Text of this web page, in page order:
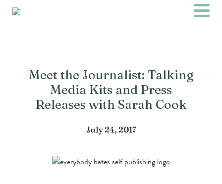
Meet the Journalist: Talking
Media Kits and Press
Releases with Sarah Cook
July 24, 2017